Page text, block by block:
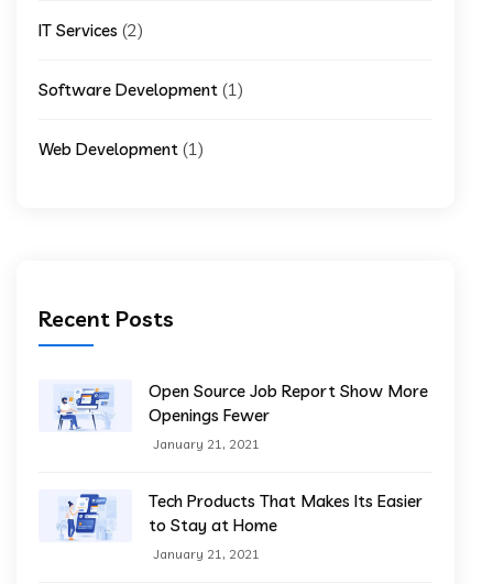
IT Services (2)
Software Development (1)
Web Development (1)
Recent Posts
Open Source Job Report Show More
Openings Fewer
January 21, 2021
Tech Products That Makes Its Easier
to Stay at Home
January 21, 2021